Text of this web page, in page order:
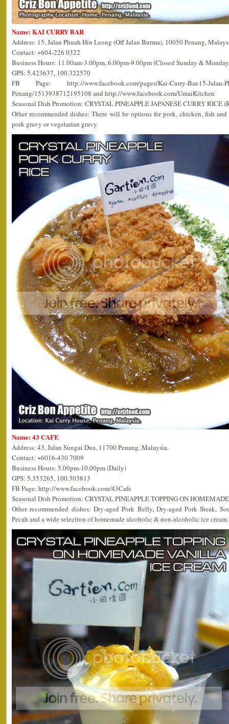
Name: KAI CURRY BAR
Address: 15, Jalan Phuah Hin Leong (Off Jalan Burma), 10050 Penang,
Contact: +604-226 0322
Business Hours: 11.00am-3.00pm, 6.00pm-9.00pm (Closed Sunday &
GPS: 5.423637, 100.322570
FB Page: http://www.facebook.com/pages/Kai-Curry-Bar-15-Jalan-
Penang/1513938712195108 and http://www.facebook.com/UmaiKitchen
Seasonal Dish Promotion: CRYSTAL PINEAPPLE JAPANESE CURRY RICE
Other recommended dishes: There will be options for pork, chicken, fish
pork gravy or vegetarian gravy.
Name: 43 CAFE
Address: 43, Jalan Sungai Dua, 11700 Penang, Malaysia.
Contact: +6016-430 7009
Business Hours: 5.00pm-10.00pm (Daily)
GPS: 5.353265, 100.303813
FB Page: http://www.facebook.com/43Cafe
Seasonal Dish Promotion: CRYSTAL PINEAPPLE TOPPING ON
Other recommended dishes: Dry-aged Pork Belly, Dry-aged Pork Steak,
Pecah and a wide selection of homemade alcoholic & non-alcoholic ice cream.